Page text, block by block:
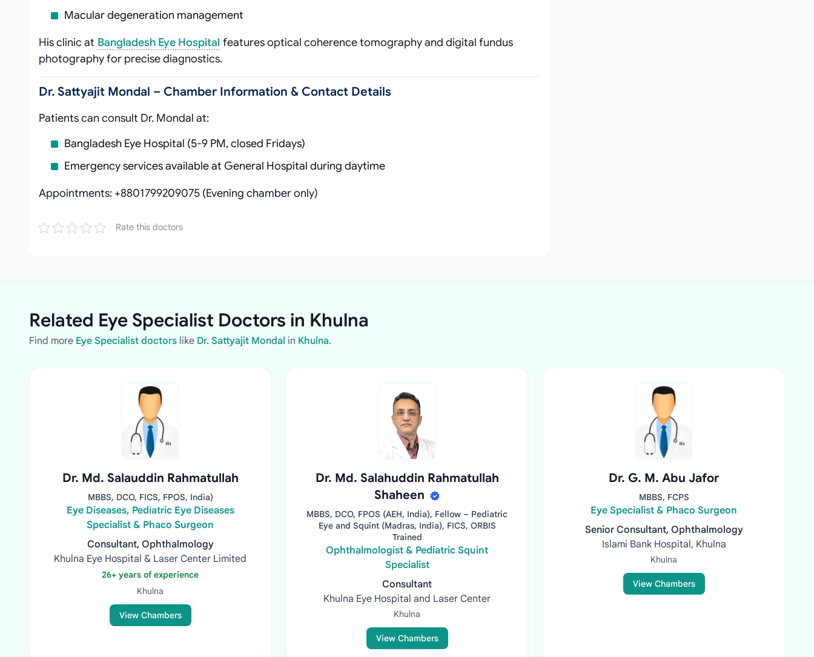
Macular degeneration management
His clinic at Bangladesh Eye Hospital features optical coherence tomography and digital fundus
photography for precise diagnostics.
Dr. Sattyajit Mondal – Chamber Information & Contact Details
Patients can consult Dr. Mondal at:
Bangladesh Eye Hospital (5-9 PM, closed Fridays)
Emergency services available at General Hospital during daytime
Appointments: +8801799209075 (Evening chamber only)
Rate this doctors
Related Eye Specialist Doctors in Khulna
Find more Eye Specialist doctors like Dr. Sattyajit Mondal in Khulna.
Dr. Md. Salauddin Rahmatullah
MBBS, DCO, FICS, FPOS, India)
Eye Diseases, Pediatric Eye Diseases
Specialist & Phaco Surgeon
Consultant, Ophthalmology
Khulna Eye Hospital & Laser Center Limited
26+ years of experience
Khulna
View Chambers
Dr. Md. Salahuddin Rahmatullah
Shaheen
MBBS, DCO, FPOS (AEH, India), Fellow – Pediatric
Eye and Squint (Madras, India), FICS, ORBIS
Trained
Ophthalmologist & Pediatric Squint
Specialist
Consultant
Khulna Eye Hospital and Laser Center
Khulna
View Chambers
Dr. G. M. Abu Jafor
MBBS, FCPS
Eye Specialist & Phaco Surgeon
Senior Consultant, Ophthalmology
Islami Bank Hospital, Khulna
Khulna
View Chambers